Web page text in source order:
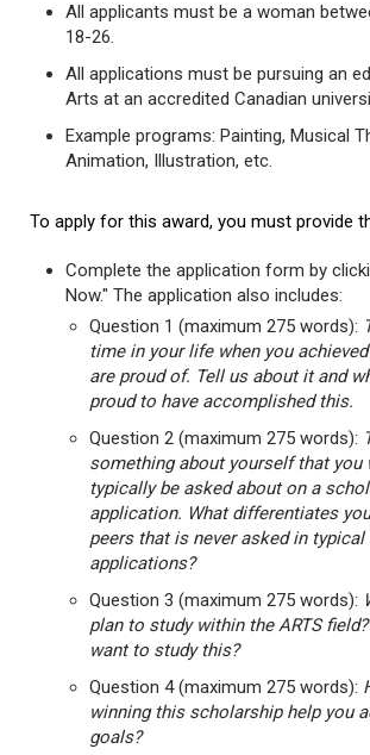
All applicants must be a woman
18-26.
All applications must be pursuing an
Arts at an accredited Canadian
Example programs: Painting, Musical
Animation, Illustration, etc.
To apply for this award, you must provide
Complete the application form by
Now." The application also includes:
Question 1 (maximum 275 words):
time in your life when you
are proud of. Tell us about it and
proud to have accomplished this.
Question 2 (maximum 275 words):
something about yourself that you
typically be asked about on a
application. What differentiates
peers that is never asked in
applications?
Question 3 (maximum 275 words):
plan to study within the ARTS
want to study this?
Question 4 (maximum 275 words):
winning this scholarship help you
goals?